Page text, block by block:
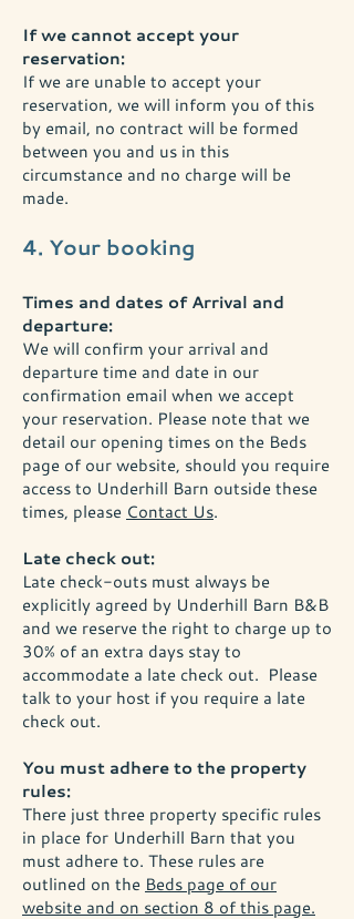
If we cannot accept your
reservation:
If we are unable to accept your
reservation, we will inform you of this
by email, no contract will be formed
between you and us in this
circumstance and no charge will be
made.
4. Your booking
Times and dates of Arrival and
departure:
We will confirm your arrival and
departure time and date in our
confirmation email when we accept
your reservation. Please note that we
detail our opening times on the Beds
page of our website, should you require
access to Underhill Barn outside these
times, please Contact Us.
Late check out:
Late check-outs must always be
explicitly agreed by Underhill Barn B&B
and we reserve the right to charge up to
30% of an extra days stay to
accommodate a late check out. Please
talk to your host if you require a late
check out.
You must adhere to the property
rules:
There just three property specific rules
in place for Underhill Barn that you
must adhere to. These rules are
outlined on the Beds page of our
website and on section 8 of this page.